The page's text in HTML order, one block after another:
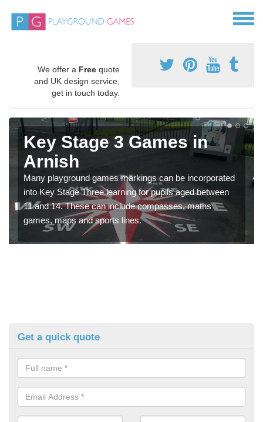
We offer a Free quote
and UK design service,
get in touch today.
Key Stage 3 Games in
Arnish
Many playground games markings can be incorporated
into Key Stage Three learning for pupils aged between
11 and 14. These can include compasses, maths
games, maps and sports lines.
Get a quick quote